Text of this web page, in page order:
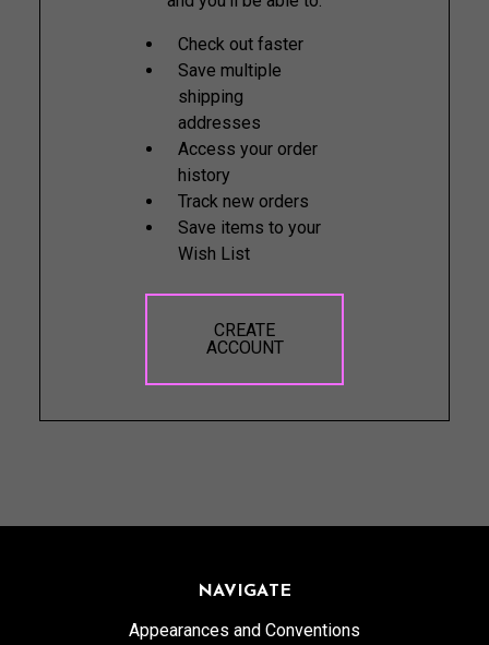
Check out faster
Save multiple
shipping
addresses
Access your order
history
Track new orders
Save items to your
Wish List
CREATE
ACCOUNT
NAVIGATE
Appearances and Conventions